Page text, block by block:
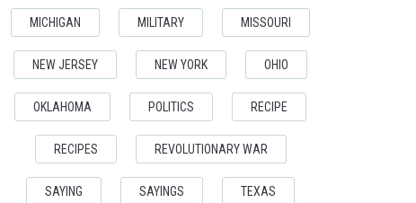
MICHIGAN MILITARY MISSOURI
NEW JERSEY NEW YORK OHIO
OKLAHOMA POLITICS RECIPE
RECIPES REVOLUTIONARY WAR
SAYING SAYINGS TEXAS